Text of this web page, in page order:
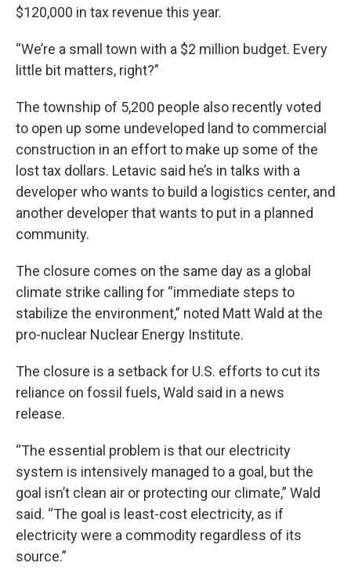
$120,000 in tax revenue this year.
“We’re a small town with a $2 million budget. Every
little bit matters, right?”
The township of 5,200 people also recently voted
to open up some undeveloped land to commercial
construction in an effort to make up some of the
lost tax dollars. Letavic said he’s in talks with a
developer who wants to build a logistics center, and
another developer that wants to put in a planned
community.
The closure comes on the same day as a global
climate strike calling for “immediate steps to
stabilize the environment,” noted Matt Wald at the
pro-nuclear Nuclear Energy Institute.
The closure is a setback for U.S. efforts to cut its
reliance on fossil fuels, Wald said in a news
release.
“The essential problem is that our electricity
system is intensively managed to a goal, but the
goal isn’t clean air or protecting our climate,” Wald
said. “The goal is least-cost electricity, as if
electricity were a commodity regardless of its
source.”